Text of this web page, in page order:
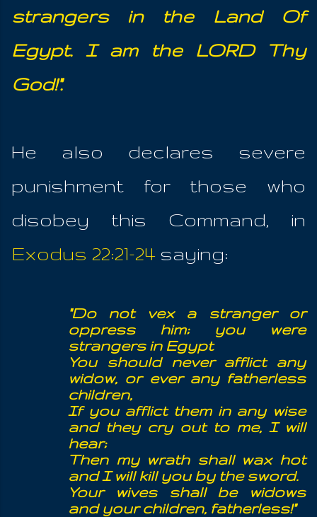
strangers in the Land Of
Egypt. I am the LORD Thy
God!".
He also declares severe
punishment for those who
disobey this Command, in
Exodus 22:21-24saying:
"Do not vex a stranger or
oppress him; you were
strangers in Egypt
You should never afflict any
widow, or ever any fatherless
children,
If you afflict them in any wise
and they cry out to me, I will
hear;
Then my wrath shall wax hot
and I will kill you by the sword.
Your wives shall be widows
and your children, fatherless!"